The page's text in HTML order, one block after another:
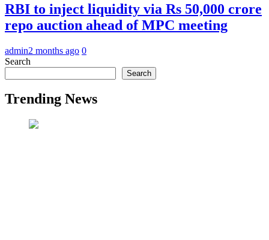
RBI to inject liquidity via Rs 50,000 crore
repo auction ahead of MPC meeting
admin2 months ago 0
Search
Search
Trending News